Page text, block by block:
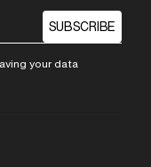
SUBSCRIBE
your data